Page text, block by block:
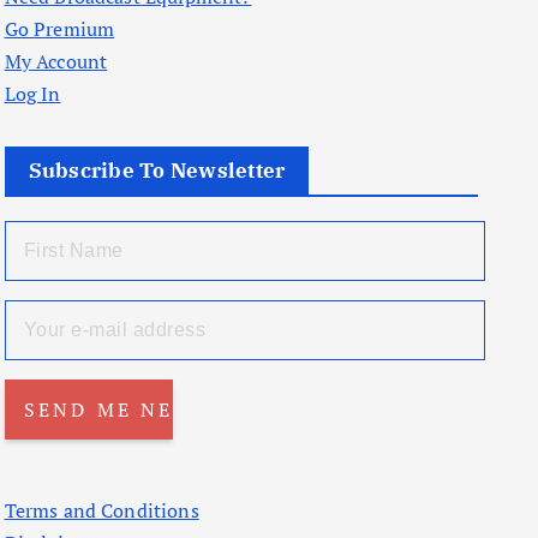
Go Premium
My Account
Log In
Subscribe To Newsletter
Terms and Conditions